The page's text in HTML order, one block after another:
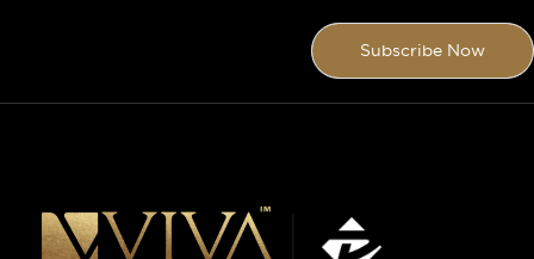
Subscribe Now